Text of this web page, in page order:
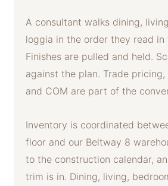
A consultant walks dining,
loggia in the order they read in
Finishes are pulled and held.
against the plan. Trade
and COM are part of the
Inventory is coordinated
floor and our Beltway 8
to the construction calendar,
trim is in. Dining, living,